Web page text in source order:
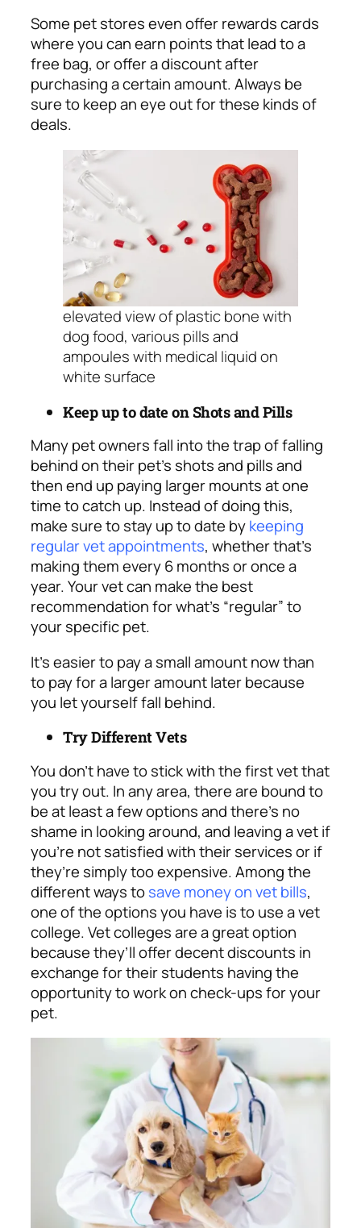
Some pet stores even offer rewards cards
where you can earn points that lead to a
free bag, or offer a discount after
purchasing a certain amount. Always be
sure to keep an eye out for these kinds of
deals.
elevated view of plastic bone with
dog food, various pills and
ampoules with medical liquid on
white surface
Keep up to date on Shots and Pills
Many pet owners fall into the trap of falling
behind on their pet’s shots and pills and
then end up paying larger mounts at one
time to catch up. Instead of doing this,
make sure to stay up to date bykeeping
regular vet appointments, whether that’s
making them every 6 months or once a
year. Your vet can make the best
recommendation for what’s “regular” to
your specific pet.
It’s easier to pay a small amount now than
to pay for a larger amount later because
you let yourself fall behind.
Try Different Vets
You don’t have to stick with the first vet that
you try out. In any area, there are bound to
be at least a few options and there’s no
shame in looking around, and leaving a vet if
you’re not satisfied with their services or if
they’re simply too expensive. Among the
different ways tosave money on vet bills,
one of the options you have is to use a vet
college. Vet colleges are a great option
because they’ll offer decent discounts in
exchange for their students having the
opportunity to work on check-ups for your
pet.